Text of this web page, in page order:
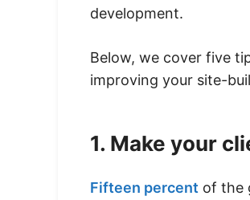
development.
Below, we cover five
improving your site-
1. Make your
Fifteen percent of the